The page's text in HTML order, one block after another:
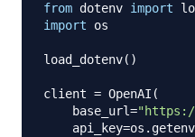
from dotenv import
import os
load_dotenv( )
client = OpenAI (
    base_url
=
    api_key
=os . getenv